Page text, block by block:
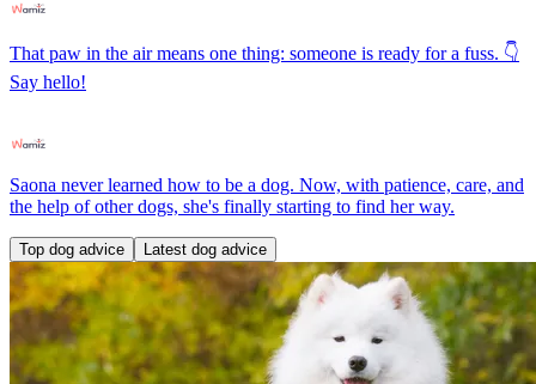
That paw in the air means one thing: someone is ready for a fuss. 👇
Say hello!
Saona never learned how to be a dog. Now, with patience, care, and
the help of other dogs, she's finally starting to find her way.
Top dog advice Latest dog advice